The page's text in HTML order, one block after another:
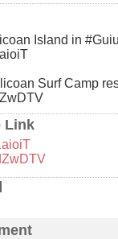
Island in
Surf Camp
Link